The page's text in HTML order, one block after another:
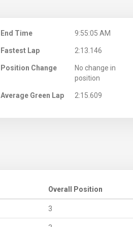
End Time 9:55:05 AM
Fastest Lap 2:13.146
Position Change
No change in
position
Average Green Lap 2:15.609
Overall Position
3